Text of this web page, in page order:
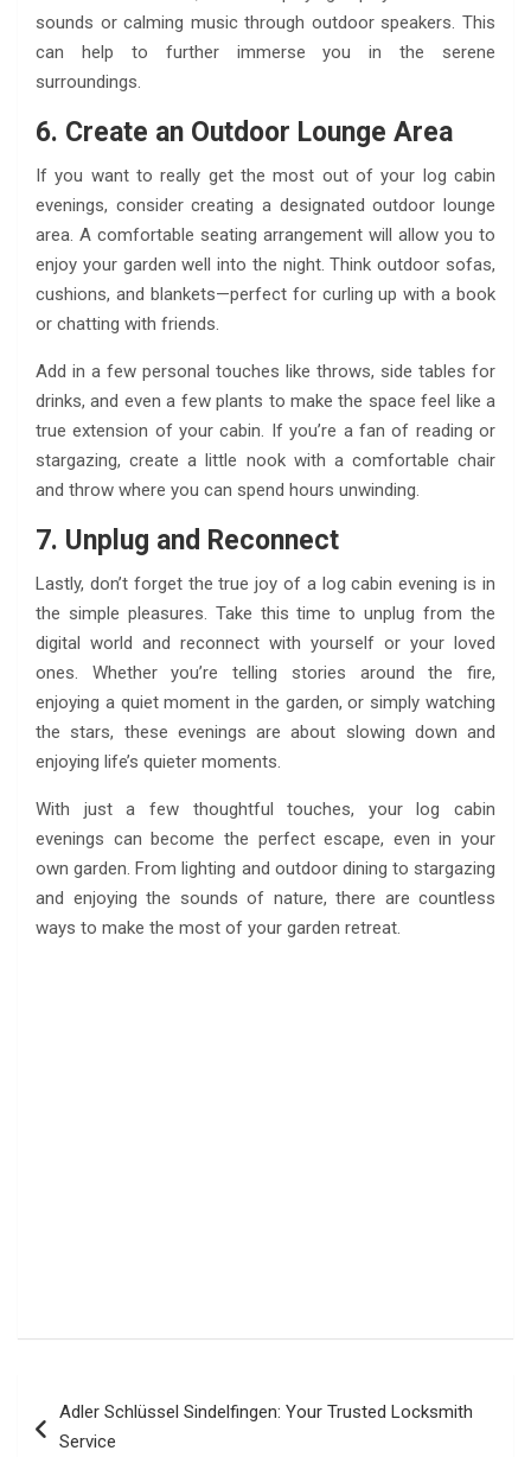
sounds or calming music through outdoor speakers. This
can help to further immerse you in the serene
surroundings.
6. Create an Outdoor Lounge Area
If you want to really get the most out of your log cabin
evenings, consider creating a designated outdoor lounge
area. A comfortable seating arrangement will allow you to
enjoy your garden well into the night. Think outdoor sofas,
cushions, and blankets—perfect for curling up with a book
or chatting with friends.
Add in a few personal touches like throws, side tables for
drinks, and even a few plants to make the space feel like a
true extension of your cabin. If you’re a fan of reading or
stargazing, create a little nook with a comfortable chair
and throw where you can spend hours unwinding.
7. Unplug and Reconnect
Lastly, don’t forget the true joy of a log cabin evening is in
the simple pleasures. Take this time to unplug from the
digital world and reconnect with yourself or your loved
ones. Whether you’re telling stories around the fire,
enjoying a quiet moment in the garden, or simply watching
the stars, these evenings are about slowing down and
enjoying life’s quieter moments.
With just a few thoughtful touches, your log cabin
evenings can become the perfect escape, even in your
own garden. From lighting and outdoor dining to stargazing
and enjoying the sounds of nature, there are countless
ways to make the most of your garden retreat.
navigation
Adler Schlüssel Sindelfingen: Your Trusted Locksmith
Service